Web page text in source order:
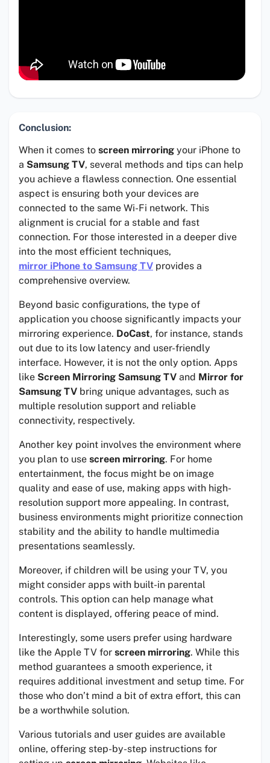
Conclusion:
When it comes to screen mirroring your iPhone to
a Samsung TV, several methods and tips can help
you achieve a flawless connection. One essential
aspect is ensuring both your devices are
connected to the same Wi-Fi network. This
alignment is crucial for a stable and fast
connection. For those interested in a deeper dive
into the most efficient techniques,
mirror iPhone to Samsung TV provides a
comprehensive overview.
Beyond basic configurations, the type of
application you choose significantly impacts your
mirroring experience. DoCast, for instance, stands
out due to its low latency and user-friendly
interface. However, it is not the only option. Apps
like Screen Mirroring Samsung TV and Mirror for
Samsung TV bring unique advantages, such as
multiple resolution support and reliable
connectivity, respectively.
Another key point involves the environment where
you plan to use screen mirroring. For home
entertainment, the focus might be on image
quality and ease of use, making apps with high-
resolution support more appealing. In contrast,
business environments might prioritize connection
stability and the ability to handle multimedia
presentations seamlessly.
Moreover, if children will be using your TV, you
might consider apps with built-in parental
controls. This option can help manage what
content is displayed, offering peace of mind.
Interestingly, some users prefer using hardware
like the Apple TV for screen mirroring. While this
method guarantees a smooth experience, it
requires additional investment and setup time. For
those who don’t mind a bit of extra effort, this can
be a worthwhile solution.
Various tutorials and user guides are available
online, offering step-by-step instructions for